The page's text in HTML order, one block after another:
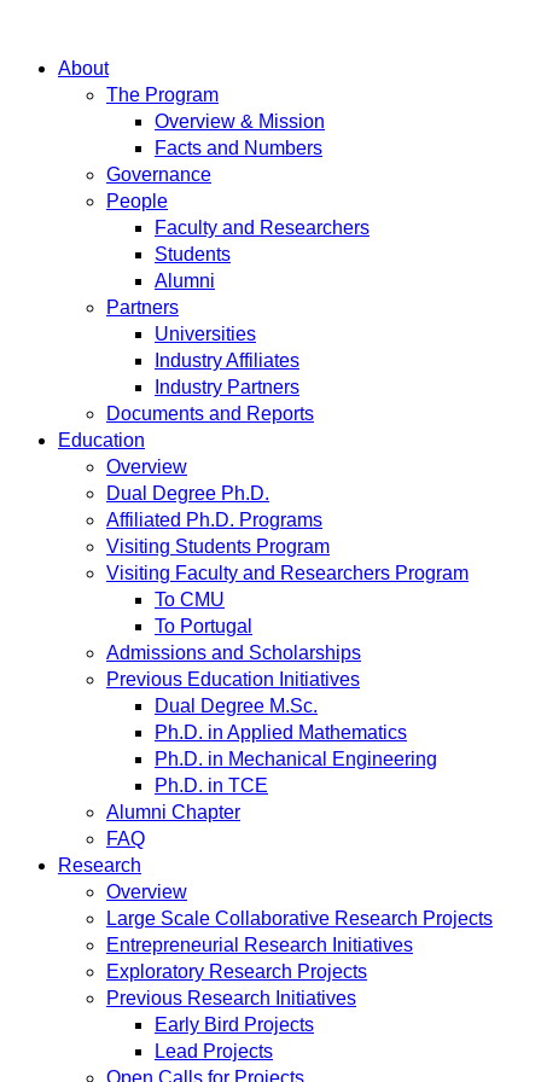
About
The Program
Overview & Mission
Facts and Numbers
Governance
People
Faculty and Researchers
Students
Alumni
Partners
Universities
Industry Affiliates
Industry Partners
Documents and Reports
Education
Overview
Dual Degree Ph.D.
Affiliated Ph.D. Programs
Visiting Students Program
Visiting Faculty and Researchers Program
To CMU
To Portugal
Admissions and Scholarships
Previous Education Initiatives
Dual Degree M.Sc.
Ph.D. in Applied Mathematics
Ph.D. in Mechanical Engineering
Ph.D. in TCE
Alumni Chapter
FAQ
Research
Overview
Large Scale Collaborative Research Projects
Entrepreneurial Research Initiatives
Exploratory Research Projects
Previous Research Initiatives
Early Bird Projects
Lead Projects
Open Calls for Projects